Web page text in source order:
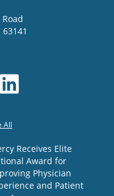
63141
All
Receives Elite
Award for
Physician
and Patient